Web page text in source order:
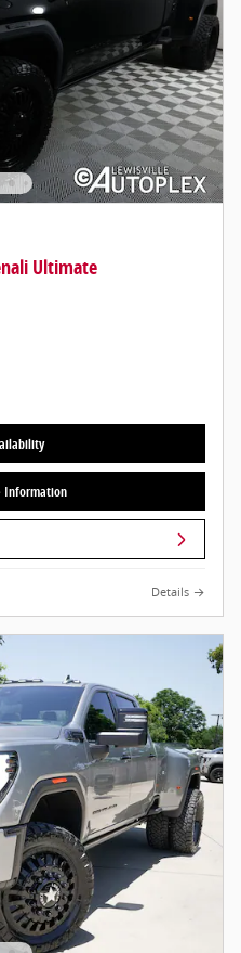
Ultimate
Information
Details